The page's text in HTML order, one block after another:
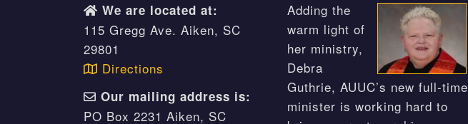
We are located at:
115 Gregg Ave. Aiken, SC
29801
Directions
Our mailing address is:
PO Box 2231 Aiken, SC
Adding the
warm light of
her ministry,
Debra
Guthrie, AUUC’s new full-time
minister is working hard to